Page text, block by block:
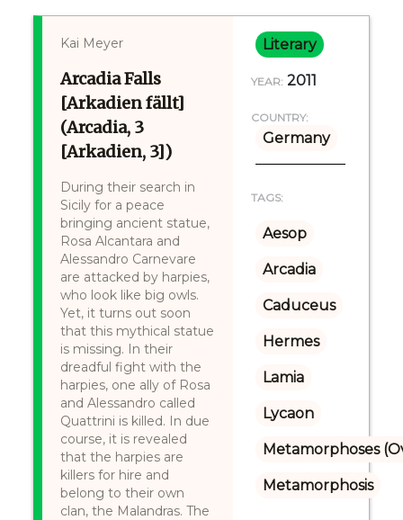
Kai Meyer
Arcadia Falls
[Arkadien fällt]
(Arcadia, 3
[Arkadien, 3])
During their search in
Sicily for a peace
bringing ancient statue,
Rosa Alcantara and
Alessandro Carnevare
are attacked by harpies,
who look like big owls.
Yet, it turns out soon
that this mythical statue
is missing. In their
dreadful fight with the
harpies, one ally of Rosa
and Alessandro called
Quattrini is killed. In due
course, it is revealed
that the harpies are
killers for hire and
belong to their own
clan, the Malandras. The
Literary
YEAR: 2011
COUNTRY:
Germany
TAGS:
Aesop
Arcadia
Caduceus
Hermes
Lamia
Lycaon
Metamorphoses
Metamorphosis